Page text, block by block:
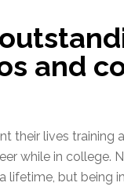
and
their lives
while in college.
lifetime, but being